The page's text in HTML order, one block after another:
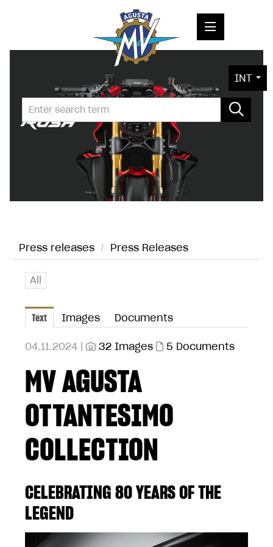
PRESS RELEASES
PRESS KITS
PHOTOS
CONTACT
INT
Press releases / Press Releases
All
Text Images Documents
04.11.2024 | 32 Images 5 Documents
MV AGUSTA
OTTANTESIMO
COLLECTION
CELEBRATING 80 YEARS OF THE
LEGEND